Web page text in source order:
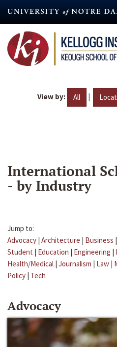
content
View by: All |
International
- by Industry
Jump to:
Advocacy | Architecture | Business |
Student | Education | Engineering |
Health/Medical | Journalism | Law |
Policy | Tech
Advocacy